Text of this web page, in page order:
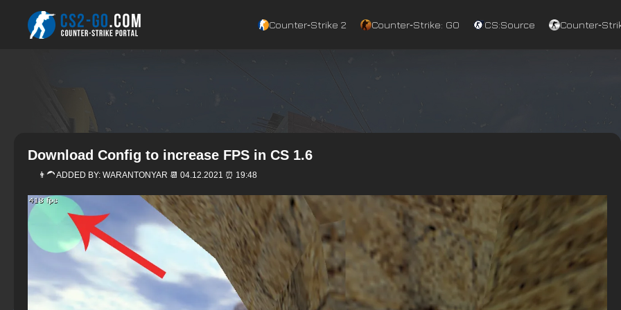
Counter‑Strike 2 Counter‑Strike: GO CS:Source
Download Config to increase FPS in CS 1.6
👨‍🦱 ADDED BY: WARANTONYAR 📆 04.12.2021 ⏰ 19:48